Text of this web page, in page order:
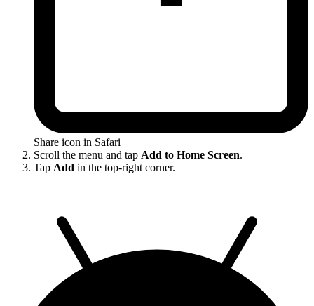
Share icon in Safari
Scroll the menu and tap Add to Home Screen.
Tap Add in the top-right corner.